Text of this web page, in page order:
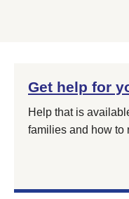
Get help for
Help that is
families and how to